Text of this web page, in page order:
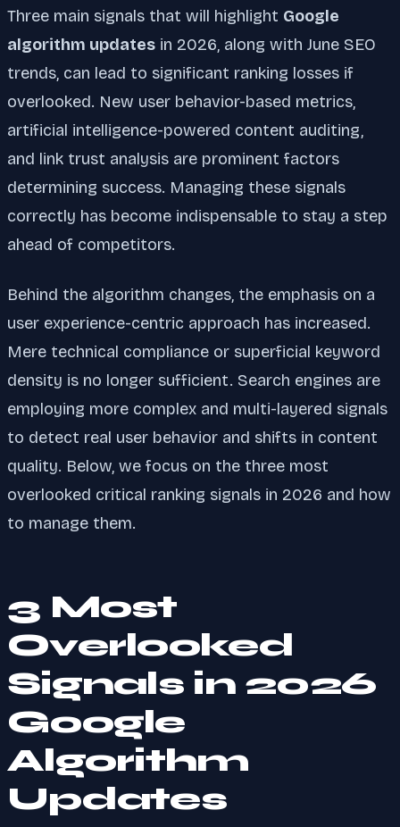
Three main signals that will highlight Google
algorithm updates in 2026, along with June SEO
trends, can lead to significant ranking losses if
overlooked. New user behavior-based metrics,
artificial intelligence-powered content auditing,
and link trust analysis are prominent factors
determining success. Managing these signals
correctly has become indispensable to stay a step
ahead of competitors.
Behind the algorithm changes, the emphasis on a
user experience-centric approach has increased.
Mere technical compliance or superficial keyword
density is no longer sufficient. Search engines are
employing more complex and multi-layered signals
to detect real user behavior and shifts in content
quality. Below, we focus on the three most
overlooked critical ranking signals in 2026 and how
to manage them.
3 Most
Overlooked
Signals in 2026
Google
Algorithm
Updates